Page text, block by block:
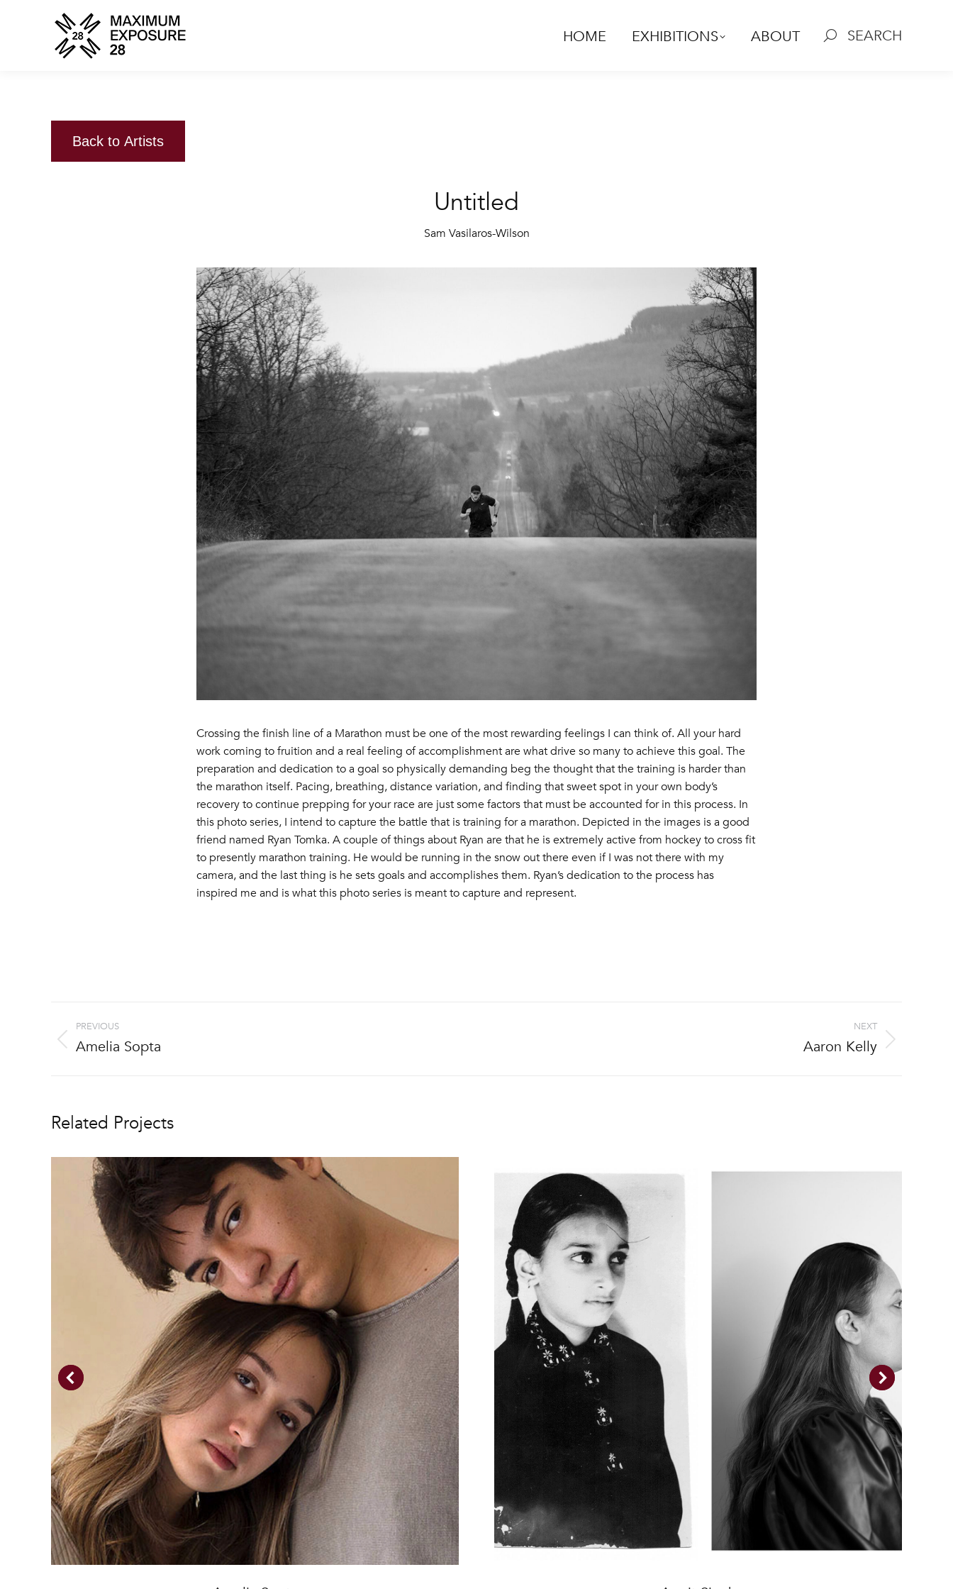
HOME EXHIBITIONS ABOUT Search: SEARCH
Back to Artists
Untitled
Sam Vasilaros-Wilson
Crossing the finish line of a Marathon must be one of the most rewarding feelings I can think of. All your hard
work coming to fruition and a real feeling of accomplishment are what drive so many to achieve this goal. The
preparation and dedication to a goal so physically demanding beg the thought that the training is harder than
the marathon itself. Pacing, breathing, distance variation, and finding that sweet spot in your own body’s
recovery to continue prepping for your race are just some factors that must be accounted for in this process. In
this photo series, I intend to capture the battle that is training for a marathon. Depicted in the images is a good
friend named Ryan Tomka. A couple of things about Ryan are that he is extremely active from hockey to cross fit
to presently marathon training. He would be running in the snow out there even if I was not there with my
camera, and the last thing is he sets goals and accomplishes them. Ryan’s dedication to the process has
inspired me and is what this photo series is meant to capture and represent.
Project
navigation
PREVIOUS
Previous
Amelia Sopta
NEXT
Aaron Kelly
Related Projects